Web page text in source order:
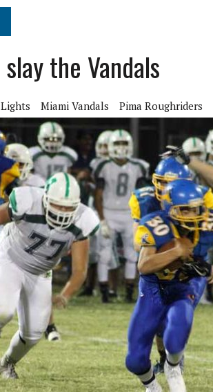
COMMUNITY TO TOUR NEW COSMETOLOGY FACILITY AUG. 13
TO PASS BILLS HOBBS VETOED, ELIMINATE STATE INCOME
the Vandals
Miami Vandals Pima Roughriders